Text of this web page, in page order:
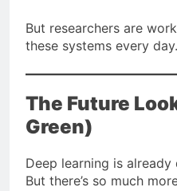
But researchers are
these systems every day.
The Future
Green)
Deep learning is
But there’s so much